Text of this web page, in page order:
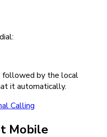
followed by the local
it automatically.
Calling
Mobile